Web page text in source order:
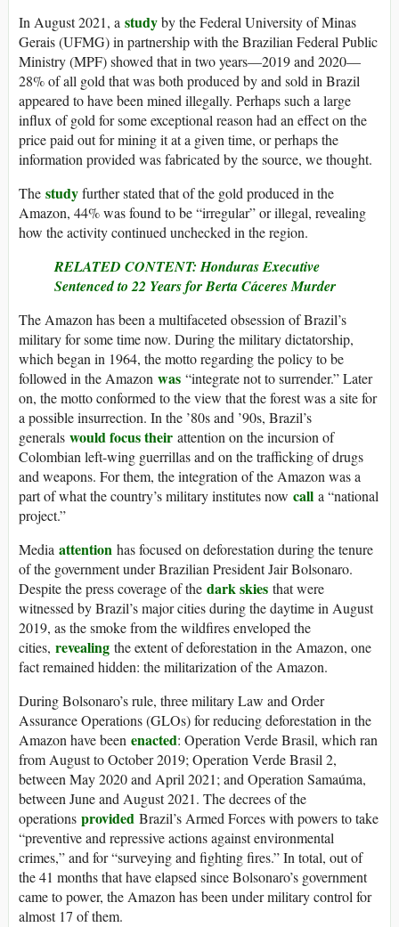
In August 2021, a studyby the Federal University of Minas
Gerais (UFMG) in partnership with the Brazilian Federal Public
Ministry (MPF) showed that in two years—2019 and 2020—
28% of all gold that was both produced by and sold in Brazil
appeared to have been mined illegally. Perhaps such a large
influx of gold for some exceptional reason had an effect on the
price paid out for mining it at a given time, or perhaps the
information provided was fabricated by the source, we thought.
The studyfurther stated that of the gold produced in the
Amazon, 44% was found to be “irregular” or illegal, revealing
how the activity continued unchecked in the region.
RELATED CONTENT: Honduras Executive
Sentenced to 22 Years for Berta Cáceres Murder
The Amazon has been a multifaceted obsession of Brazil’s
military for some time now. During the military dictatorship,
which began in 1964, the motto regarding the policy to be
followed in the Amazon was “integrate not to surrender.” Later
on, the motto conformed to the view that the forest was a site for
a possible insurrection. In the ’80s and ’90s, Brazil’s
generals would focus their attention on the incursion of
Colombian left-wing guerrillas and on the trafficking of drugs
and weapons. For them, the integration of the Amazon was a
part of what the country’s military institutes now call a “national
project.”
Media attention has focused on deforestation during the tenure
of the government under Brazilian President Jair Bolsonaro.
Despite the press coverage of the dark skies that were
witnessed by Brazil’s major cities during the daytime in August
2019, as the smoke from the wildfires enveloped the
cities, revealing the extent of deforestation in the Amazon, one
fact remained hidden: the militarization of the Amazon.
During Bolsonaro’s rule, three military Law and Order
Assurance Operations (GLOs) for reducing deforestation in the
Amazon have been enacted: Operation Verde Brasil, which ran
from August to October 2019; Operation Verde Brasil 2,
between May 2020 and April 2021; and Operation Samaúma,
between June and August 2021. The decrees of the
operations provided Brazil’s Armed Forces with powers to take
“preventive and repressive actions against environmental
crimes,” and for “surveying and fighting fires.” In total, out of
the 41 months that have elapsed since Bolsonaro’s government
came to power, the Amazon has been under military control for
almost 17 of them.